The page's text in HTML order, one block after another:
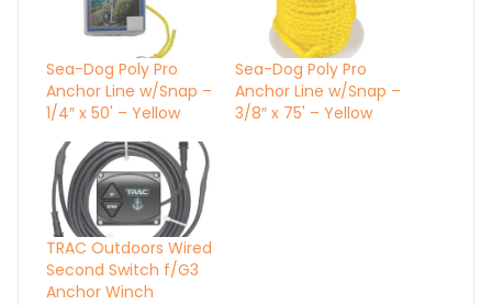
Sea-Dog Poly Pro
Anchor Line w/Snap –
1/4″ x 50' – Yellow
Sea-Dog Poly Pro
Anchor Line w/Snap –
3/8″ x 75' – Yellow
TRAC Outdoors Wired
Second Switch f/G3
Anchor Winch